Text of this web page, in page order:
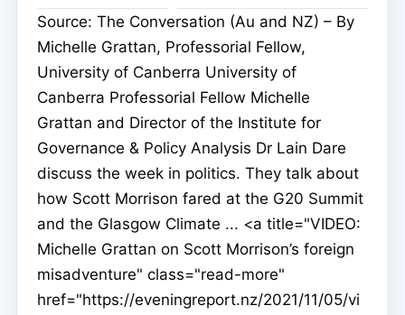
Source: The Conversation (Au and NZ) – By
Michelle Grattan, Professorial Fellow,
University of Canberra University of
Canberra Professorial Fellow Michelle
Grattan and Director of the Institute for
Governance & Policy Analysis Dr Lain Dare
discuss the week in politics. They talk about
how Scott Morrison fared at the G20 Summit
and the Glasgow Climate ... <a title="VIDEO:
Michelle Grattan on Scott Morrison’s foreign
misadventure" class="read-more"
href="https://eveningreport.nz/2021/11/05/vi